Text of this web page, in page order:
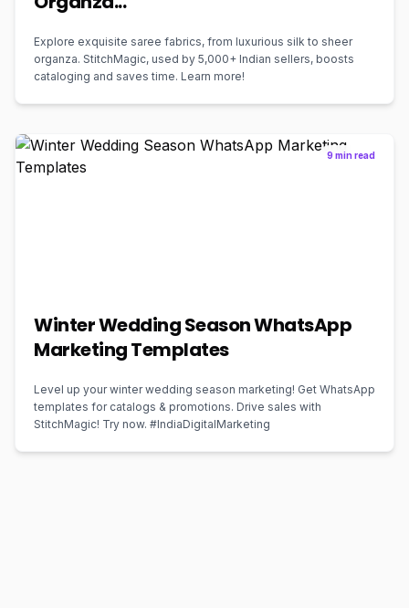
Explore exquisite saree fabrics, from luxurious silk to sheer
organza. StitchMagic, used by 5,000+ Indian sellers, boosts
cataloging and saves time. Learn more!
9 min read
Winter Wedding Season WhatsApp
Marketing Templates
Level up your winter wedding season marketing! Get WhatsApp
templates for catalogs & promotions. Drive sales with
StitchMagic! Try now. #IndiaDigitalMarketing